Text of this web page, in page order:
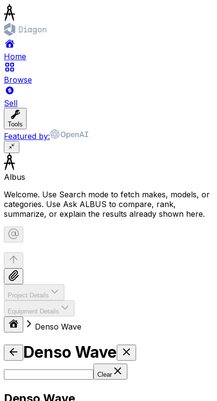
Home
Browse
Sell
Tools
Featured by:
Albus
Welcome. Use Search mode to fetch makes, models, or
categories. Use Ask ALBUS to compare, rank,
summarize, or explain the results already shown here.
Project Details
Equipment Details
Denso Wave
Denso Wave
Clear